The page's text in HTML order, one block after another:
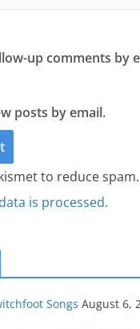
up comments by
posts by email.
to reduce spam.
is processed.
Songs August 6,